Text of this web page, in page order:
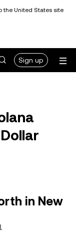
the United States site
Sign up
in New